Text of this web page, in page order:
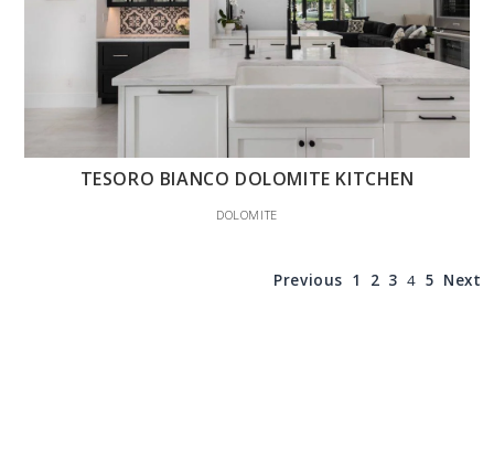
TESORO BIANCO DOLOMITE KITCHEN
DOLOMITE
Previous 1 2 3 4 5 Next